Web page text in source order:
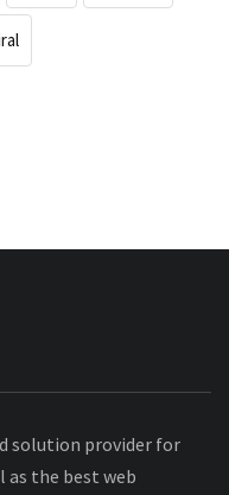
solution provider for
as the best web